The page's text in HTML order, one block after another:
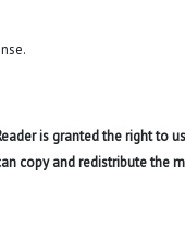
.
is granted the right to
copy and redistribute the